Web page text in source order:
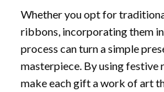
Whether you opt for
ribbons, incorporating them
process can turn a simple
masterpiece. By using festive
make each gift a work of art